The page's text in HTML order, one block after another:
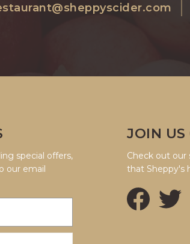
special offers,
our email
JOIN
Check out our
that Sheppy's